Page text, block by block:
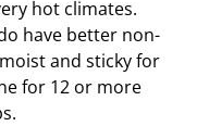
hot climates.
have better non-
and sticky for
for 12 or more